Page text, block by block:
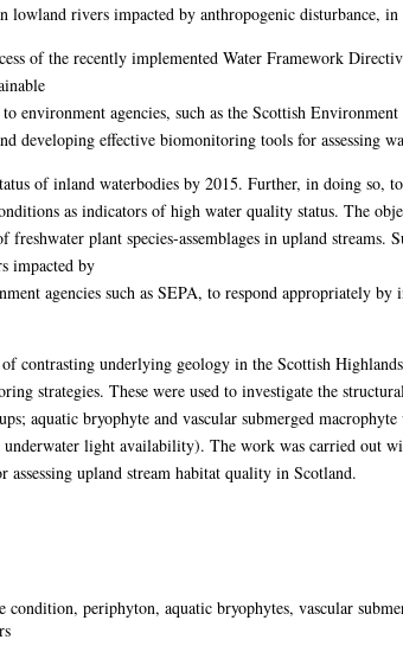
rivers impacted by anthropogenic disturbance, in
of the recently implemented Water Framework
environment agencies, such as the Scottish
developing effective biomonitoring tools for assessing
of inland waterbodies by 2015. Further, in doing so,
as indicators of high water quality status. The
plant species-assemblages in upland streams.
impacted by
agencies such as SEPA, to respond appropriately by
contrasting underlying geology in the Scottish
strategies. These were used to investigate the
aquatic bryophyte and vascular submerged
light availability). The work was carried out
upland stream habitat quality in Scotland.
condition, periphyton, aquatic bryophytes, vascular